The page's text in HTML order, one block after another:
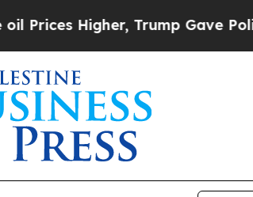
Higher, Trump Gave